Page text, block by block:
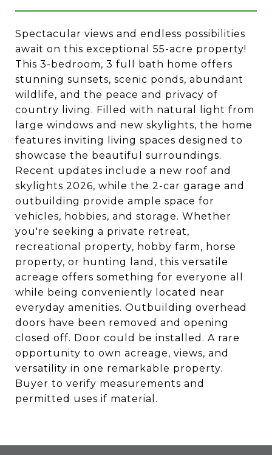
Spectacular views and endless possibilities
await on this exceptional 55-acre property!
This 3-bedroom, 3 full bath home offers
stunning sunsets, scenic ponds, abundant
wildlife, and the peace and privacy of
country living. Filled with natural light from
large windows and new skylights, the home
features inviting living spaces designed to
showcase the beautiful surroundings.
Recent updates include a new roof and
skylights 2026, while the 2-car garage and
outbuilding provide ample space for
vehicles, hobbies, and storage. Whether
you're seeking a private retreat,
recreational property, hobby farm, horse
property, or hunting land, this versatile
acreage offers something for everyone all
while being conveniently located near
everyday amenities. Outbuilding overhead
doors have been removed and opening
closed off. Door could be installed. A rare
opportunity to own acreage, views, and
versatility in one remarkable property.
Buyer to verify measurements and
permitted uses if material.